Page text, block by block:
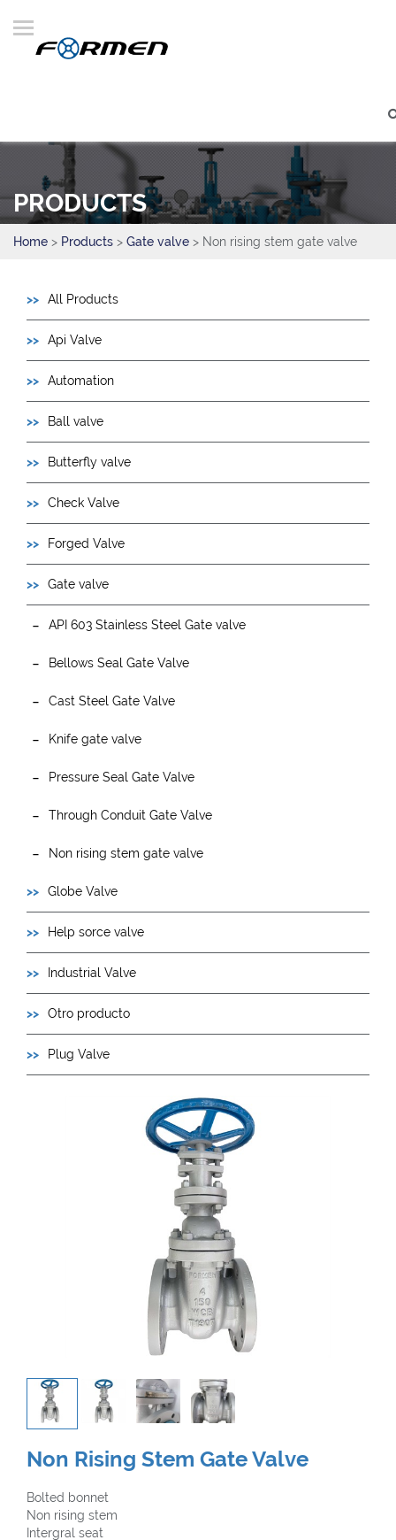
PRODUCTS
Home > Products > Gate valve > Non rising stem gate valve
All Products
Api Valve
Automation
Ball valve
Butterfly valve
Check Valve
Forged Valve
Gate valve
API 603 Stainless Steel Gate valve
Bellows Seal Gate Valve
Cast Steel Gate Valve
Knife gate valve
Pressure Seal Gate Valve
Through Conduit Gate Valve
Non rising stem gate valve
Globe Valve
Help sorce valve
Industrial Valve
Otro producto
Plug Valve
Non Rising Stem Gate Valve
Bolted bonnet
Non rising stem
Intergral seat